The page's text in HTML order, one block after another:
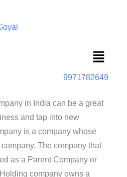
Menu
9971782649
in India can be a great
and tap into new
is a company whose
The company that
as a Parent Company or
company owns a